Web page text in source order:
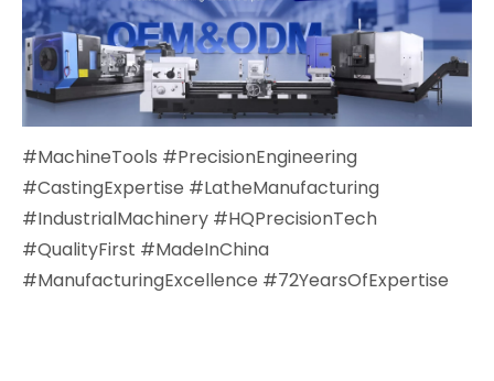
#MachineTools #PrecisionEngineering
#CastingExpertise #LatheManufacturing
#IndustrialMachinery #HQPrecisionTech
#QualityFirst #MadeInChina
#ManufacturingExcellence #72YearsOfExpertise